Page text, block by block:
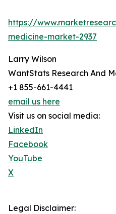
https://
medicine-market-2937
Larry Wilson
WantStats Research And
+1 855-661-4441
email us here
Visit us on social media:
LinkedIn
Facebook
YouTube
X
Legal Disclaimer: